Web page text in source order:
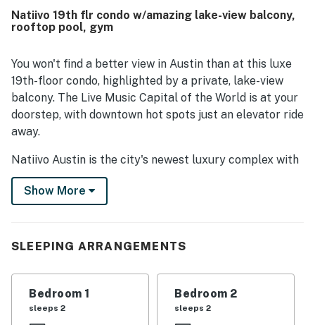
popular dining, nightlife, trails, and downtown attractions,
with convenient access for driving and rideshare as well.
lake views from the large windows, balconies, and higher
floors. Repeated highlights also included the rooftop pool,
workout room, valet service, secure building access, and
the overall upscale feel of the building.
Natiivo 19th flr condo w/amazing lake-view balcony,
rooftop pool, gym
You won't find a better view in Austin than at this luxe
19th-floor condo, highlighted by a private, lake-view
balcony. The Live Music Capital of the World is at your
doorstep, with downtown hot spots just an elevator ride
away.
Natiivo Austin is the city's newest luxury complex with
amazing views. Enjoy exclusive access to fantastic
amenities like a state-of-the-art fitness center and
from Lady Bird Lake and the city's top nightlife and
Professionally curated, your inviting condo boasts 10'
ceilings and a modern, open layout. Floor-to-ceiling
Show More
SLEEPING ARRANGEMENTS
Bedroom 1
sleeps 2
Bedroom 2
sleeps 2